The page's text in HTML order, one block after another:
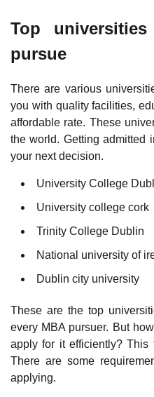
Top
pursue
There are various
you with quality facilities,
affordable rate. These
the world. Getting admitted
your next decision.
University College
University college cork
Trinity College Dublin
National university of
Dublin city university
These are the top
every MBA pursuer. But
apply for it efficiently?
There are some
applying.